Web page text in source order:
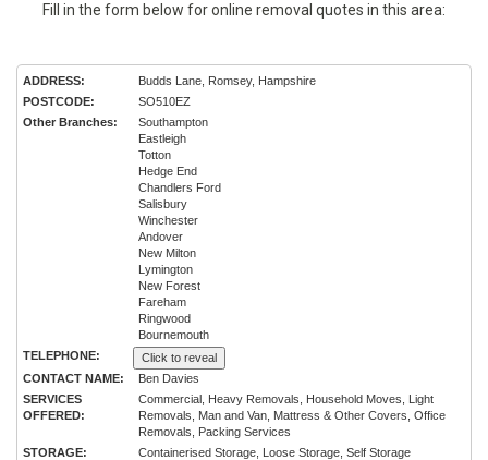
Fill in the form below for online removal quotes in this area:
ADDRESS:
Budds Lane, Romsey, Hampshire
POSTCODE:
SO510EZ
Other Branches:
Southampton
Eastleigh
Totton
Hedge End
Chandlers Ford
Salisbury
Winchester
Andover
New Milton
Lymington
New Forest
Fareham
Ringwood
Bournemouth
TELEPHONE:
Click to reveal
CONTACT NAME:
Ben Davies
SERVICES
OFFERED:
Commercial, Heavy Removals, Household Moves, Light
Removals, Man and Van, Mattress & Other Covers, Office
Removals, Packing Services
STORAGE:
Containerised Storage, Loose Storage, Self Storage